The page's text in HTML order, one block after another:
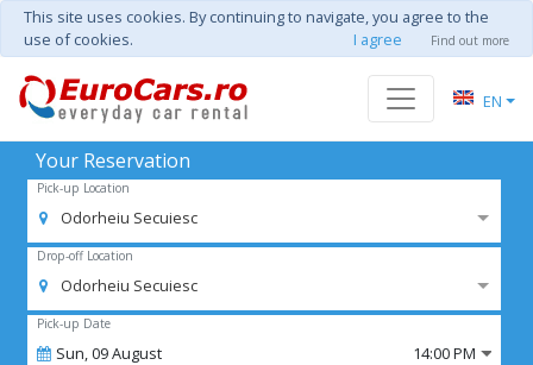
This site uses cookies. By continuing to navigate, you agree to the
use of cookies.
I agree Find out more
EN
Your Reservation
Pick-up Location
Odorheiu Secuiesc
Drop-off Location
Odorheiu Secuiesc
Pick-up Date
Sun,09August 14:00 PM